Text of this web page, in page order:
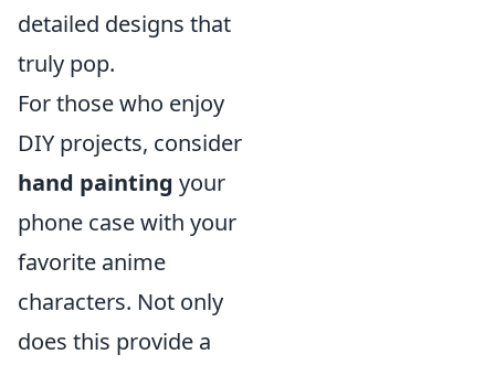
detailed designs that
truly pop.
For those who enjoy
DIY projects, consider
hand painting your
phone case with your
favorite anime
characters. Not only
does this provide a